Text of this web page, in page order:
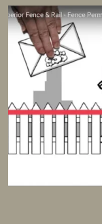
survey, along
intended fence.